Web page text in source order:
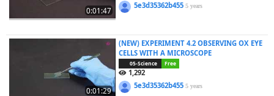
0:01:47
5e3d35362b4555 years
0:01:29
(NEW) EXPERIMENT 4.2 OBSERVING OX EYE
CELLS WITH A MICROSCOPE
05-Science Free
1,292
5e3d35362b4555 years